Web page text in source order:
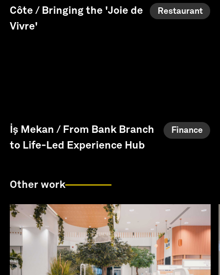
Côte / Bringing the 'Joie de
Vivre'
Restaurant
İş Mekan / From Bank Branch
to Life-Led Experience Hub
Finance
Other work